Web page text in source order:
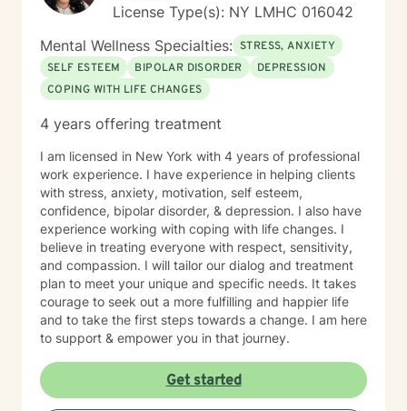
License Type(s): NY LMHC 016042
Mental Wellness Specialties: STRESS, ANXIETY
SELF ESTEEM
BIPOLAR DISORDER
DEPRESSION
COPING WITH LIFE CHANGES
4 years offering treatment
I am licensed in New York with 4 years of professional
work experience. I have experience in helping clients
with stress, anxiety, motivation, self esteem,
confidence, bipolar disorder, & depression. I also have
experience working with coping with life changes. I
believe in treating everyone with respect, sensitivity,
and compassion. I will tailor our dialog and treatment
plan to meet your unique and specific needs. It takes
courage to seek out a more fulfilling and happier life
and to take the first steps towards a change. I am here
to support & empower you in that journey.
Get started